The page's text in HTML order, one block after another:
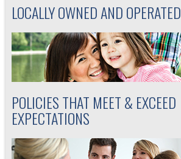
LOCALLY OWNED AND OPERATED
POLICIES THAT MEET & EXCEED
EXPECTATIONS